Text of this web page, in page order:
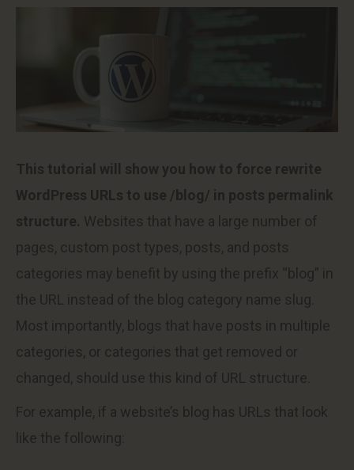
This tutorial will show you how to force rewrite
WordPress URLs to use /blog/ in posts permalink
structure. Websites that have a large number of
pages, custom post types, posts, and posts
categories may benefit by using the prefix “blog” in
the URL instead of the blog category name slug.
Most importantly, blogs that have posts in multiple
categories, or categories that get removed or
changed, should use this kind of URL structure.
For example, if a website’s blog has URLs that look
like the following: